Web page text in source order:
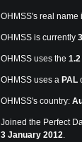
OHMSS's real name
OHMSS is currently
OHMSS uses the 1.2
OHMSS uses a PAL
OHMSS's country:
Joined the Perfect
3 January 2012.